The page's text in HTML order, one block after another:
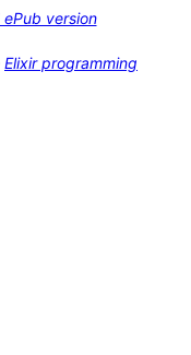
version
Elixir programming